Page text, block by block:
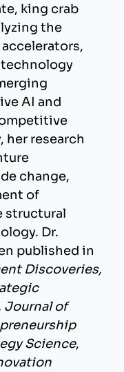
king crab
the
AI and
research
change,
of
structural
Dr.
published in
Discoveries,
Journal of
Science,